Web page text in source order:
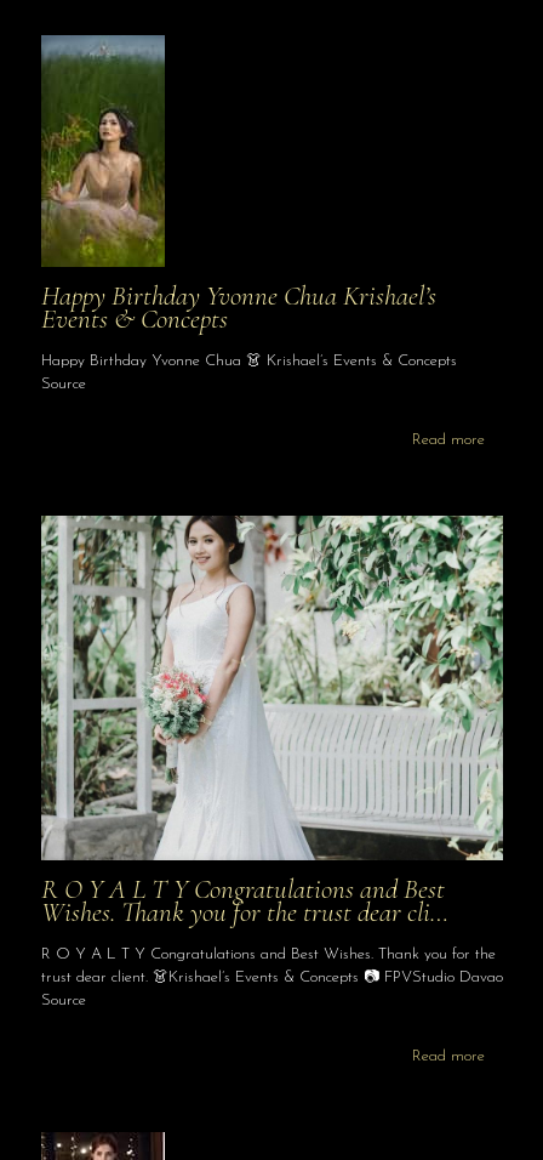
Happy Birthday Yvonne Chua Krishael’s
Events & Concepts
Happy Birthday Yvonne Chua 👗 Krishael’s Events & Concepts
Source
Read more
R O Y A L T Y Congratulations and Best
Wishes. Thank you for the trust dear cli…
R O Y A L T Y Congratulations and Best Wishes. Thank you for the
trust dear client. 👗Krishael’s Events & Concepts 📷 FPVStudio Davao
Source
Read more